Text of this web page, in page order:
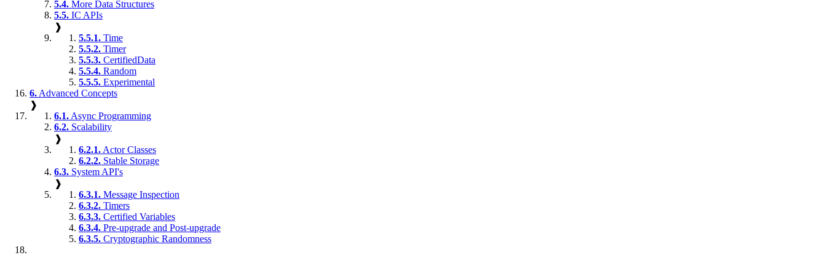
5.4. More Data Structures
5.5. IC APIs
❱
5.5.1. Time
5.5.2. Timer
5.5.3. CertifiedData
5.5.4. Random
5.5.5. Experimental
6. Advanced Concepts
❱
6.1. Async Programming
6.2. Scalability
❱
6.2.1. Actor Classes
6.2.2. Stable Storage
6.3. System API's
❱
6.3.1. Message Inspection
6.3.2. Timers
6.3.3. Certified Variables
6.3.4. Pre-upgrade and Post-upgrade
6.3.5. Cryptographic Randomness